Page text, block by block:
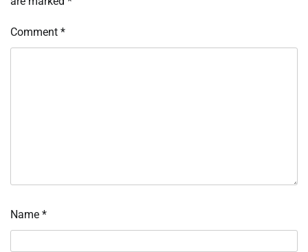
Comment *
Name *